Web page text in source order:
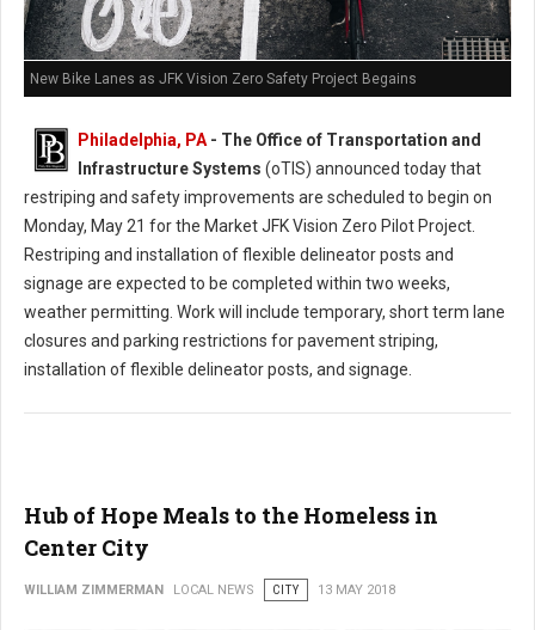
New Bike Lanes as JFK Vision Zero Safety Project Begains
Philadelphia, PA - The Office of Transportation and
Infrastructure Systems (oTIS) announced today that
restriping and safety improvements are scheduled to begin on
Monday, May 21 for the Market JFK Vision Zero Pilot Project.
Restriping and installation of flexible delineator posts and
signage are expected to be completed within two weeks,
weather permitting. Work will include temporary, short term lane
closures and parking restrictions for pavement striping,
installation of flexible delineator posts, and signage.
Hub of Hope Meals to the Homeless in
Center City
WILLIAM ZIMMERMAN LOCAL NEWS CITY 13 MAY 2018